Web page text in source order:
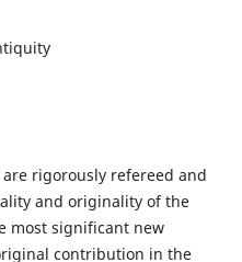
rigorously refereed and
and originality of the
most significant new
contribution in the